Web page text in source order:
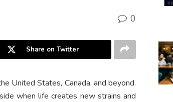
0
Share on Twitter
United States, Canada, and beyond.
when life creates new strains and